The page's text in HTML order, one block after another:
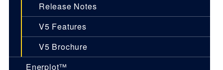
Release Notes
V5 Features
V5 Brochure
Enerplot™